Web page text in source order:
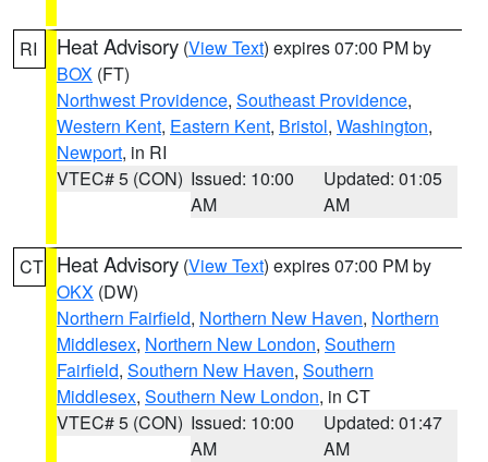
RI Heat Advisory (View Text) expires 07:00 PM by
BOX (FT)
Northwest Providence, Southeast Providence,
Western Kent, Eastern Kent, Bristol, Washington,
Newport, in RI
VTEC# 5 (CON) Issued: 10:00
AM
Updated: 01:05
AM
CT Heat Advisory (View Text) expires 07:00 PM by
OKX (DW)
Northern Fairfield, Northern New Haven, Northern
Middlesex, Northern New London, Southern
Fairfield, Southern New Haven, Southern
Middlesex, Southern New London, in CT
VTEC# 5 (CON) Issued: 10:00
AM
Updated: 01:47
AM